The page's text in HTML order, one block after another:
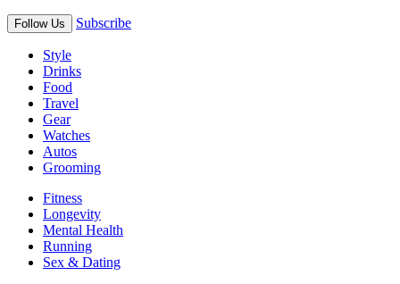
Follow Us Subscribe
Style
Drinks
Food
Travel
Gear
Watches
Autos
Grooming
Fitness
Longevity
Mental Health
Running
Sex & Dating